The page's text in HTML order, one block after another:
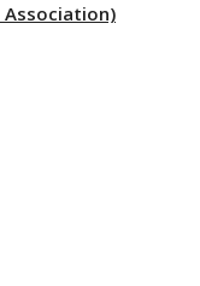
Association)